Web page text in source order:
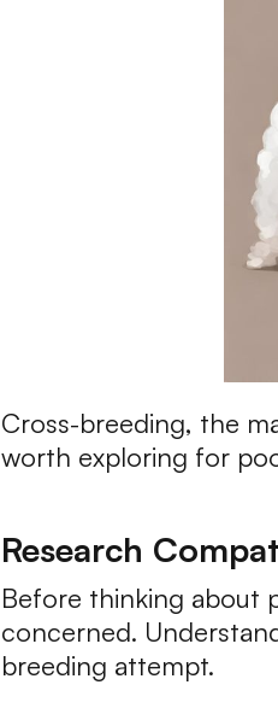
Cross-breeding, the
worth exploring for
Research
Before thinking about
concerned.
breeding attempt.